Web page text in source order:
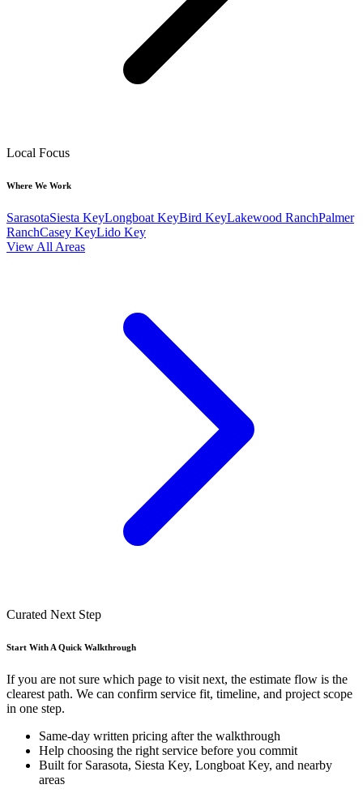
Local Focus
Where We Work
SarasotaSiesta KeyLongboat KeyBird KeyLakewood RanchPalmer
RanchCasey KeyLido Key
View All Areas
Curated Next Step
Start With A Quick Walkthrough
If you are not sure which page to visit next, the estimate flow is the
clearest path. We can confirm service fit, timeline, and project scope
in one step.
Same-day written pricing after the walkthrough
Help choosing the right service before you commit
Built for Sarasota, Siesta Key, Longboat Key, and nearby
areas